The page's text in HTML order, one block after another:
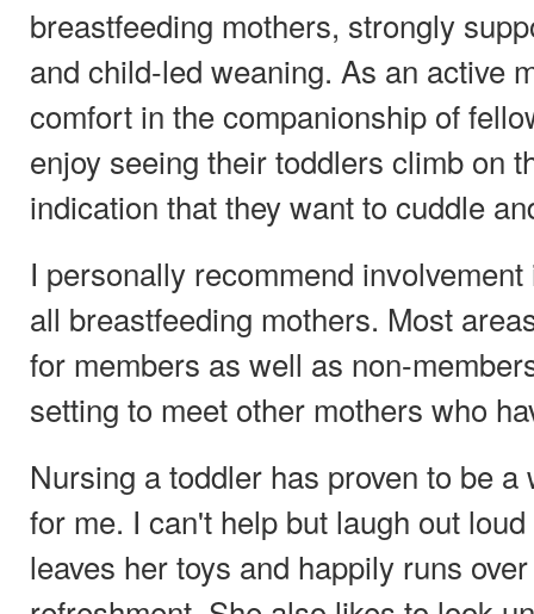
breastfeeding mothers, strongly
and child-led weaning. As an active
comfort in the companionship of
enjoy seeing their toddlers climb on
indication that they want to cuddle
I personally recommend
all breastfeeding mothers. Most
for members as well as non-
setting to meet other mothers who
Nursing a toddler has proven to be
for me. I can't help but laugh out
leaves her toys and happily runs